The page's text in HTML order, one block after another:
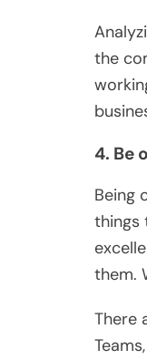
the
4. Be
Being
things
them.
There